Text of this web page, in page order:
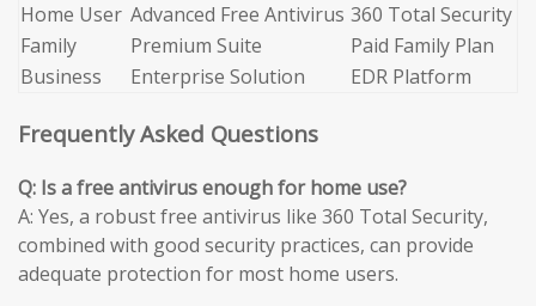
Home User Advanced Free Antivirus 360 Total Security
Family
Premium Suite
Paid Family Plan
Business
Enterprise Solution EDR Platform
Frequently Asked Questions
Q: Is a free antivirus enough for home use?
A: Yes, a robust free antivirus like 360 Total Security,
combined with good security practices, can provide
adequate protection for most home users.